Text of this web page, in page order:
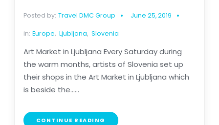
Posted by: Travel DMC Group June 25, 2019
in: Europe, Ljubljana, Slovenia
Art Market in Ljubljana Every Saturday during
the warm months, artists of Slovenia set up
their shops in the Art Market in Ljubljana which
is beside the......
CONTINUE READING